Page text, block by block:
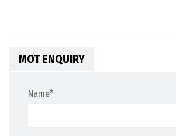
MOT ENQUIRY
Name*